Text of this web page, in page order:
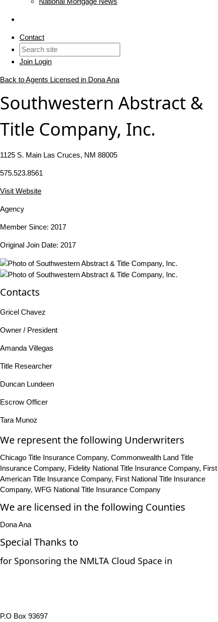
Contact
Join Login
Back to Agents Licensed in Dona Ana
Southwestern Abstract &
Title Company, Inc.
1125 S. Main Las Cruces, NM 88005
575.523.8561
Visit Website
Agency
Member Since: 2017
Original Join Date: 2017
Contacts
Gricel Chavez
Owner / President
Amanda Villegas
Title Researcher
Duncan Lundeen
Escrow Officer
Tara Munoz
We represent the following Underwriters
Chicago Title Insurance Company, Commonwealth Land Title
Insurance Company, Fidelity National Title Insurance Company, First
American Title Insurance Company, First National Title Insurance
Company, WFG National Title Insurance Company
We are licensed in the following Counties
Dona Ana
Special Thanks to
for Sponsoring the NMLTA Cloud Space in
P.O Box 93697